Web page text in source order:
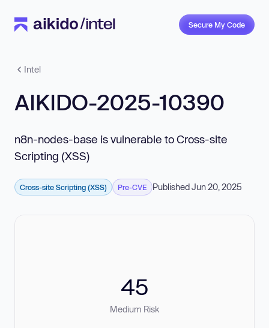
Secure My Code
Intel
AIKIDO-2025-10390
n8n-nodes-base is vulnerable to Cross-site
Scripting (XSS)
Cross-site Scripting (XSS) Pre-CVE Published Jun 20, 2025
45
Medium Risk